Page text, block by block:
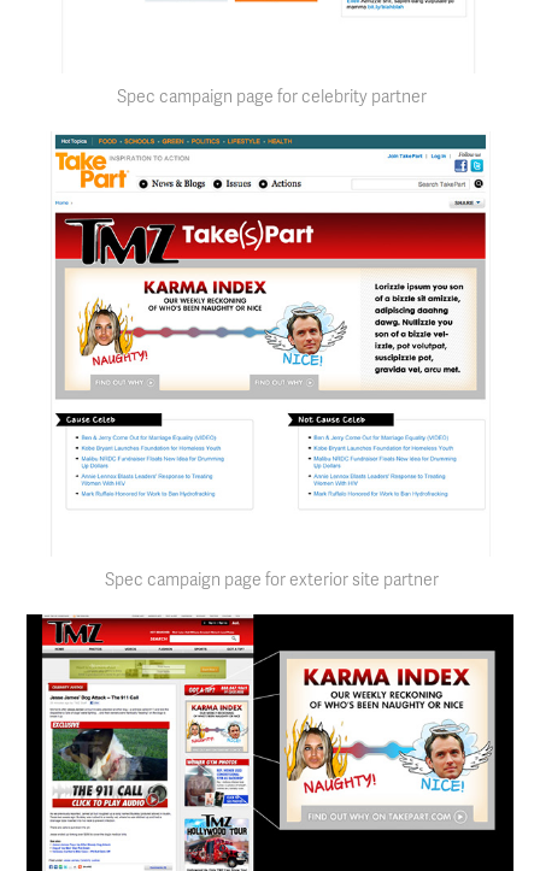
Spec campaign page for celebrity partner
Spec campaign page for exterior site partner